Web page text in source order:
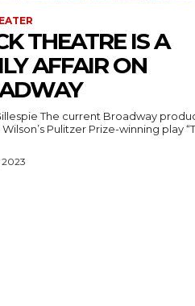
THEATRE IS A
AFFAIR ON
Broadway production
Pulitzer Prize-winning play